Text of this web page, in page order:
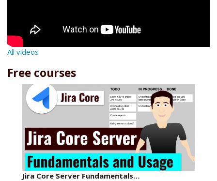
All videos
Free courses
Jira Core Server Fundamentals…